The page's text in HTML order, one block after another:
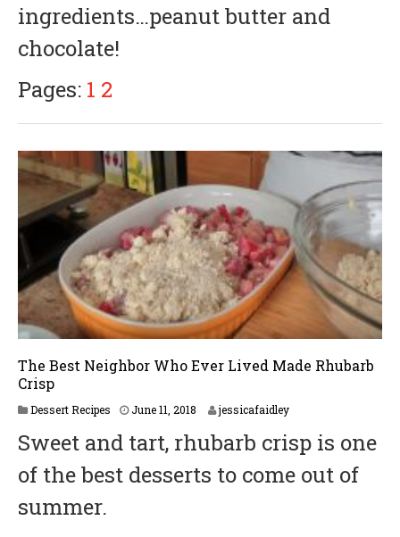
,
ingredients…peanut butter and
chocolate!
Pages: 1 2
The Best Neighbor Who Ever Lived Made Rhubarb
Crisp
Dessert Recipes June 11, 2018 jessicafaidley
Sweet and tart, rhubarb crisp is one
of the best desserts to come out of
summer.